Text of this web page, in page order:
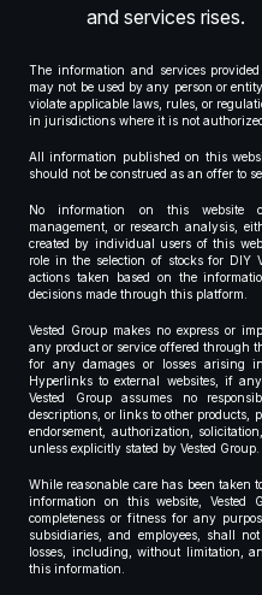
and services rises.
The information and services
may not be used by any person or
violate applicable laws, rules, or
in jurisdictions where it is not
All information published on this
should not be construed as an offer to
No information on this website
management, or research analysis,
created by individual users of this
role in the selection of stocks for DIY
actions taken based on the
decisions made through this platform.
Vested Group makes no express or
any product or service offered through
for any damages or losses arising
Hyperlinks to external websites, if
Vested Group assumes no
descriptions, or links to other products,
endorsement, authorization,
unless explicitly stated by Vested Group.
While reasonable care has been taken
information on this website, Vested
completeness or fitness for any
subsidiaries, and employees, shall
losses, including, without limitation,
this information.